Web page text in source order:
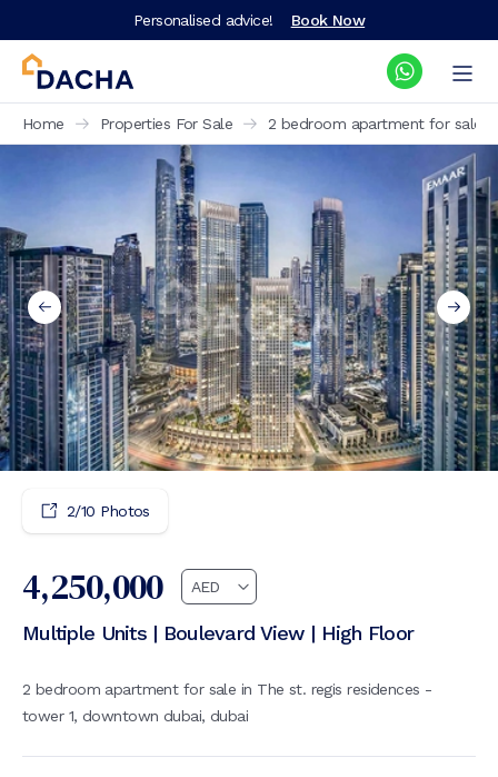
Personalised advice! Book Now
Home Properties For Sale 2 bedroom apartment for sale
2/10 Photos
4,250,000
Multiple Units | Boulevard View | High Floor
2 bedroom apartment for sale in The st. regis residences -
tower 1, downtown dubai, dubai